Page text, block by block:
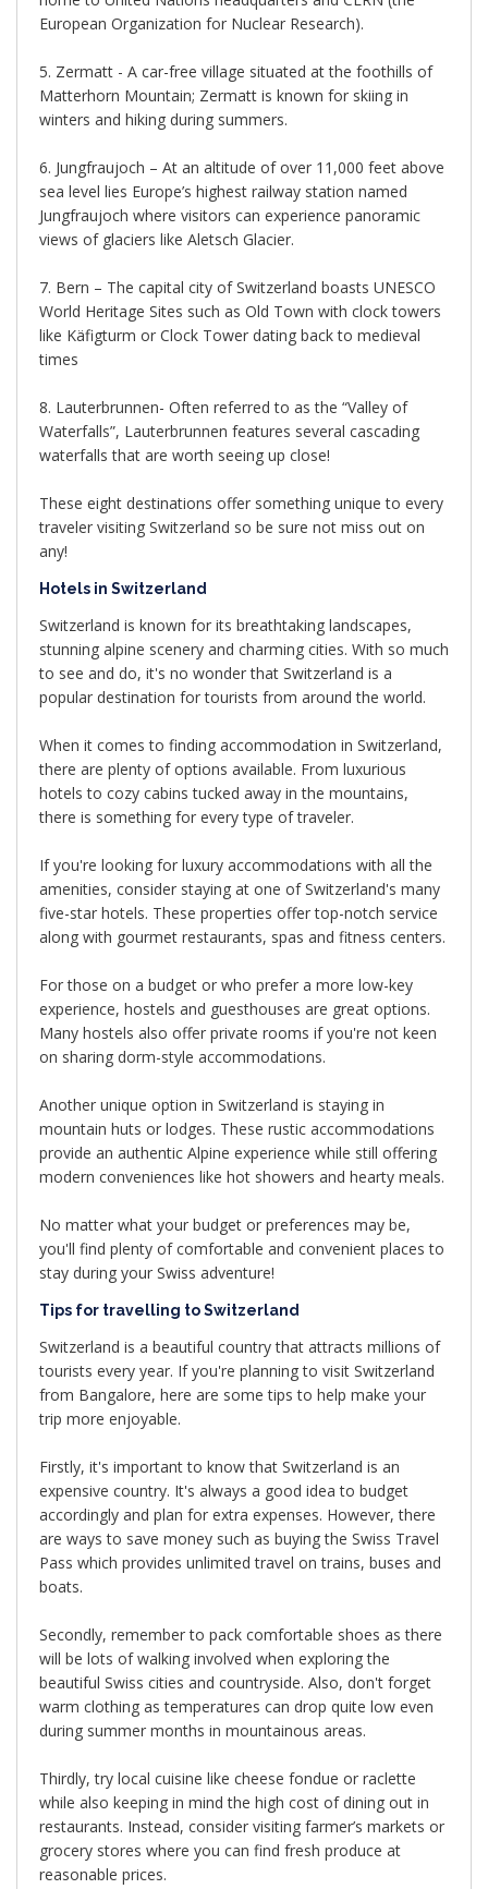
European Organization for Nuclear Research).
5. Zermatt - A car-free village situated at the foothills of
Matterhorn Mountain; Zermatt is known for skiing in
winters and hiking during summers.
6. Jungfraujoch – At an altitude of over 11,000 feet above
sea level lies Europe’s highest railway station named
Jungfraujoch where visitors can experience panoramic
views of glaciers like Aletsch Glacier.
7. Bern – The capital city of Switzerland boasts UNESCO
World Heritage Sites such as Old Town with clock towers
like Käfigturm or Clock Tower dating back to medieval
times
8. Lauterbrunnen- Often referred to as the “Valley of
Waterfalls”, Lauterbrunnen features several cascading
waterfalls that are worth seeing up close!
These eight destinations offer something unique to every
traveler visiting Switzerland so be sure not miss out on
any!
Hotels in Switzerland
Switzerland is known for its breathtaking landscapes,
stunning alpine scenery and charming cities. With so much
to see and do, it's no wonder that Switzerland is a
popular destination for tourists from around the world.
When it comes to finding accommodation in Switzerland,
there are plenty of options available. From luxurious
hotels to cozy cabins tucked away in the mountains,
there is something for every type of traveler.
If you're looking for luxury accommodations with all the
amenities, consider staying at one of Switzerland's many
five-star hotels. These properties offer top-notch service
along with gourmet restaurants, spas and fitness centers.
For those on a budget or who prefer a more low-key
experience, hostels and guesthouses are great options.
Many hostels also offer private rooms if you're not keen
on sharing dorm-style accommodations.
Another unique option in Switzerland is staying in
mountain huts or lodges. These rustic accommodations
provide an authentic Alpine experience while still offering
modern conveniences like hot showers and hearty meals.
No matter what your budget or preferences may be,
you'll find plenty of comfortable and convenient places to
stay during your Swiss adventure!
Tips for travelling to Switzerland
Switzerland is a beautiful country that attracts millions of
tourists every year. If you're planning to visit Switzerland
from Bangalore, here are some tips to help make your
trip more enjoyable.
Firstly, it's important to know that Switzerland is an
expensive country. It's always a good idea to budget
accordingly and plan for extra expenses. However, there
are ways to save money such as buying the Swiss Travel
Pass which provides unlimited travel on trains, buses and
boats.
Secondly, remember to pack comfortable shoes as there
will be lots of walking involved when exploring the
beautiful Swiss cities and countryside. Also, don't forget
warm clothing as temperatures can drop quite low even
during summer months in mountainous areas.
Thirdly, try local cuisine like cheese fondue or raclette
while also keeping in mind the high cost of dining out in
restaurants. Instead, consider visiting farmer’s markets or
grocery stores where you can find fresh produce at
reasonable prices.